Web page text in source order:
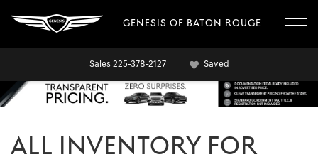
GENESIS OF BATON ROUGE
Sales 225-378-2127 Saved
ALL INVENTORY FOR